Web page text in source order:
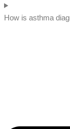
How is asthma